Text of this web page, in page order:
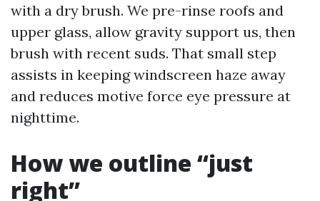
with a dry brush. We pre-rinse roofs and
upper glass, allow gravity support us, then
brush with recent suds. That small step
assists in keeping windscreen haze away
and reduces motive force eye pressure at
nighttime.
How we outline “just
right”